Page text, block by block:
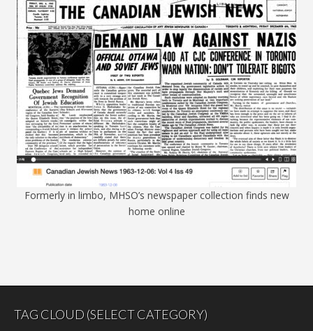
Formerly in limbo, MHSO’s newspaper collection finds new
home online
TAG CLOUD (SELECT CATEGORY)